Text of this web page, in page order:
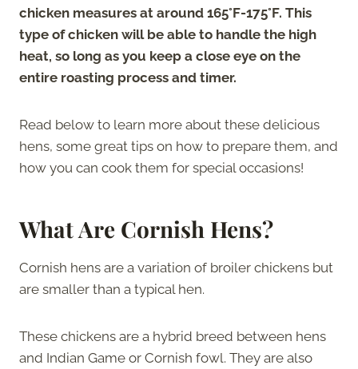
chicken measures at around 165°F-175°F. This
type of chicken will be able to handle the high
heat, so long as you keep a close eye on the
entire roasting process and timer.
Read below to learn more about these delicious
hens, some great tips on how to prepare them, and
how you can cook them for special occasions!
What Are Cornish Hens?
Cornish hens are a variation of broiler chickens but
are smaller than a typical hen.
These chickens are a hybrid breed between hens
and Indian Game or Cornish fowl. They are also